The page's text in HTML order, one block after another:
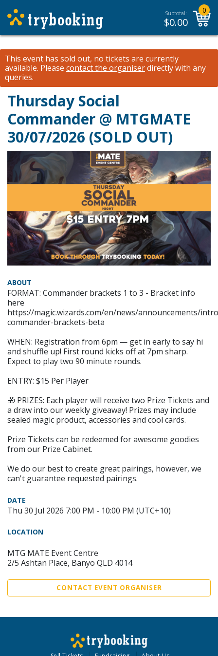
Subtotal:
$0.00
0
This event has sold out, no tickets are currently
available. Please contact the organiserdirectly with any
queries.
Thursday Social
Commander @ MTGMATE
30/07/2026 (SOLD OUT)
ABOUT
FORMAT: Commander brackets 1 to 3 - Bracket info
here
https://magic.wizards.com/en/news/announcements/
commander-brackets-beta
WHEN: Registration from 6pm — get in early to say hi
and shuffle up! First round kicks off at 7pm sharp.
Expect to play two 90 minute rounds.
ENTRY: $15 Per Player
🎁 PRIZES: Each player will receive two Prize Tickets and
a draw into our weekly giveaway! Prizes may include
sealed magic product, accessories and cool cards.
Prize Tickets can be redeemed for awesome goodies
from our Prize Cabinet.
We do our best to create great pairings, however, we
can't guarantee requested pairings.
DATE
Thu 30 Jul 2026 7:00 PM - 10:00 PM (UTC+10)
LOCATION
MTG MATE Event Centre
2/5 Ashtan Place, Banyo QLD 4014
CONTACT EVENT ORGANISER